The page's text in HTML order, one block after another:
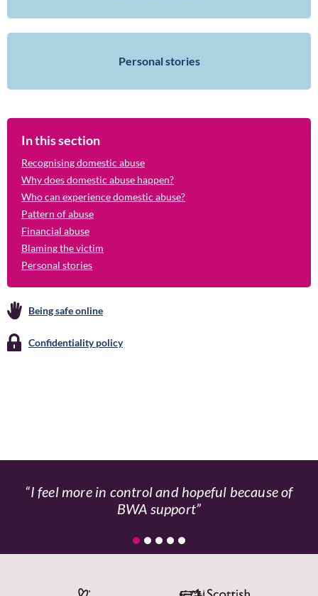
Personal stories
In this section
Recognising domestic abuse
Why does domestic abuse happen?
Who can experience domestic abuse?
Pattern of abuse
Financial abuse
Blaming the victim
Personal stories
Being safe online
Confidentiality policy
I feel more in control and hopeful because of
BWA support